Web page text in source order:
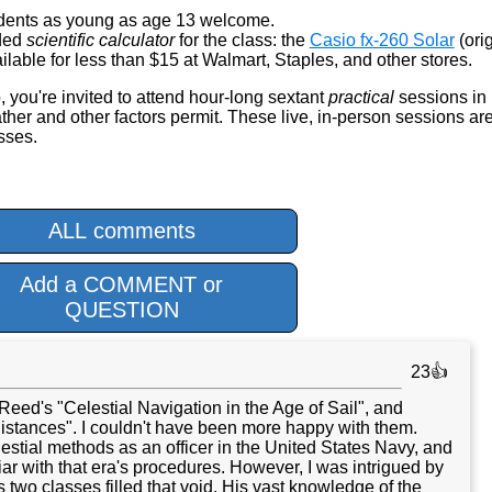
as young as age 13 welcome.
scientific calculatorfor the class: the Casio fx-260 Solar
for less than $15 at Walmart, Staples, and other stores.
you're invited to attend hour-long sextantpracticalsessions in
and other factors permit. These live, in-person sessions
ALL comments
Add a COMMENT or
QUESTION
23👍
"Celestial Navigation in the Age of Sail", and
I couldn't have been more happy with them.
methods as an officer in the United States Navy, and
with that era's procedures. However, I was intrigued by
two classes filled that void. His vast knowledge of the